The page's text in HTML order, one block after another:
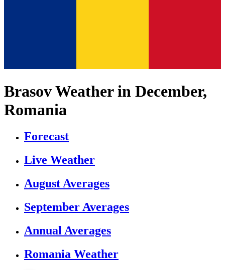
Brasov Weather in December,
Romania
Forecast
Live Weather
August Averages
September Averages
Annual Averages
Romania Weather